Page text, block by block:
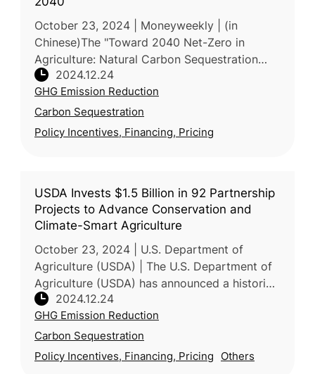
October 23, 2024 | Moneyweekly | (in
Chinese)The "Toward 2040 Net-Zero in
Agriculture: Natural Carbon Sequestration
and ESG Strategy Forum", co-hosted by the
International Climate Development Institut
2024.12.24
GHG Emission Reduction
Carbon Sequestration
Policy Incentives, Financing, Pricing
USDA Invests $1.5 Billion in 92 Partnership
Projects to Advance Conservation and
Climate-Smart Agriculture
October 23, 2024 | U.S. Department of
Agriculture (USDA) | The U.S. Department of
Agriculture (USDA) has announced a historic
$1.5 billion investment in 92 conservation
projects through the Regional C
2024.12.24
GHG Emission Reduction
Carbon Sequestration
Policy Incentives, Financing, Pricing
Others